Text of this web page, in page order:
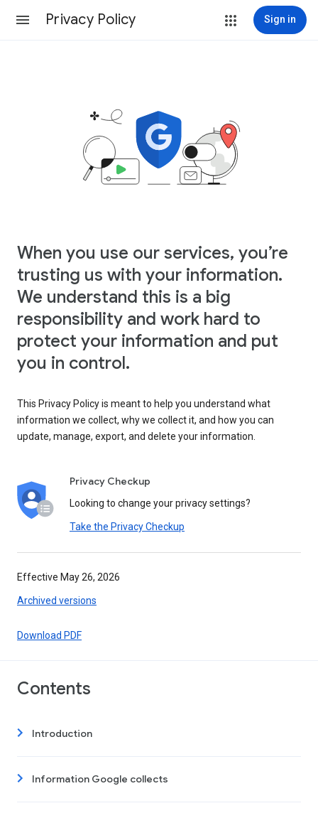
Privacy Policy Sign in
When you use our services, you’re
trusting us with your information.
We understand this is a big
responsibility and work hard to
protect your information and put
you in control.
This Privacy Policy is meant to help you understand what
information we collect, why we collect it, and how you can
update, manage, export, and delete your information.
Privacy Checkup
Looking to change your privacy settings?
Take the Privacy Checkup
Effective May 26, 2026
Archived versions
Download PDF
Contents
Introduction
Information Google collects